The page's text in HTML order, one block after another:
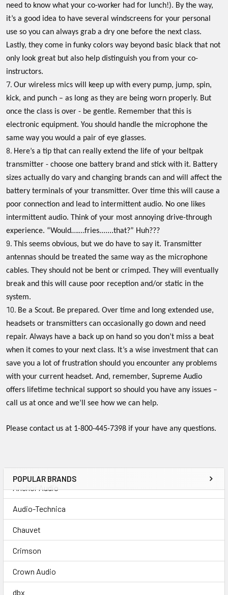
POPULAR BRANDS
Anchor Audio
Audio-Technica
Chauvet
Crimson
Crown Audio
dbx
need to know what your co-worker had for lunch!). By the way,
it’s a good idea to have several windscreens for your personal
use so you can always grab a dry one before the next class.
Lastly, they come in funky colors way beyond basic black that not
only look great but also help distinguish you from your co-
instructors.
Our wireless mics will keep up with every pump, jump, spin,
kick, and punch – as long as they are being worn properly. But
once the class is over - be gentle. Remember that this is
electronic equipment. You should handle the microphone the
same way you would a pair of eye glasses.
Here’s a tip that can really extend the life of your beltpak
transmitter - choose one battery brand and stick with it. Battery
sizes actually do vary and changing brands can and will affect the
battery terminals of your transmitter. Over time this will cause a
poor connection and lead to intermittent audio. No one likes
intermittent audio. Think of your most annoying drive-through
experience. “Would….…fries.......that?” Huh???
This seems obvious, but we do have to say it. Transmitter
antennas should be treated the same way as the microphone
cables. They should not be bent or crimped. They will eventually
break and this will cause poor reception and/or static in the
system.
Be a Scout. Be prepared. Over time and long extended use,
headsets or transmitters can occasionally go down and need
repair. Always have a back up on hand so you don’t miss a beat
when it comes to your next class. It’s a wise investment that can
save you a lot of frustration should you encounter any problems
with your current headset. And, remember, Supreme Audio
offers lifetime technical support so should you have any issues –
call us at once and we’ll see how we can help.
Please contact us at 1-800-445-7398 if your have any questions.